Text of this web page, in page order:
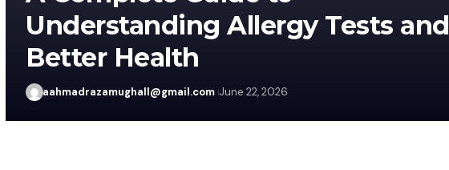
Understanding Allergy Tests and
Better Health
aahmadrazamughall@gmail.com June 22, 2026